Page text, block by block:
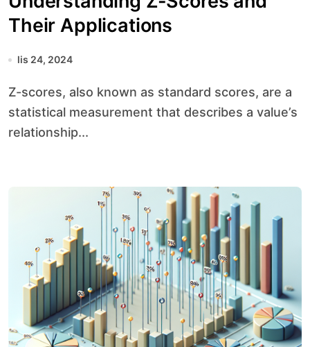
Their Applications
lis 24, 2024
Z-scores, also known as standard scores, are a
statistical measurement that describes a value’s
relationship...